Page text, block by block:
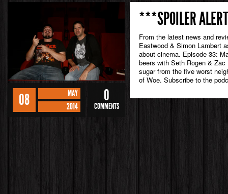
08
MAY
2014
0
COMMENTS
***SPOILER
From the latest news and
Eastwood & Simon Lambert
about cinema. Episode 33:
beers with Seth Rogen &
sugar from the five worst
of Woe. Subscribe to the